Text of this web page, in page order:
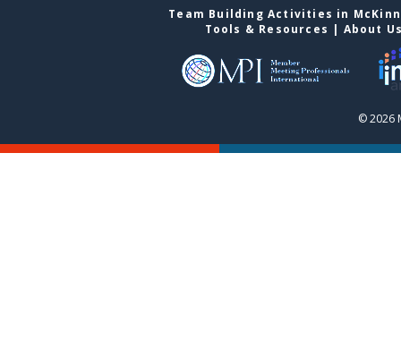
Team Building Activities in
Tools & Resources | About
© 2026